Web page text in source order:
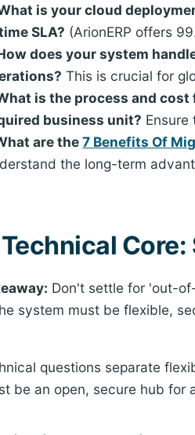
is your cloud
SLA? (ArionERP offers
does your system
This is crucial for
is the process and
business unit?
are the7 Benefits Of
the long-term
Don't settle for 'out-
system must be flexible,
questions separate
be an open, secure hub for